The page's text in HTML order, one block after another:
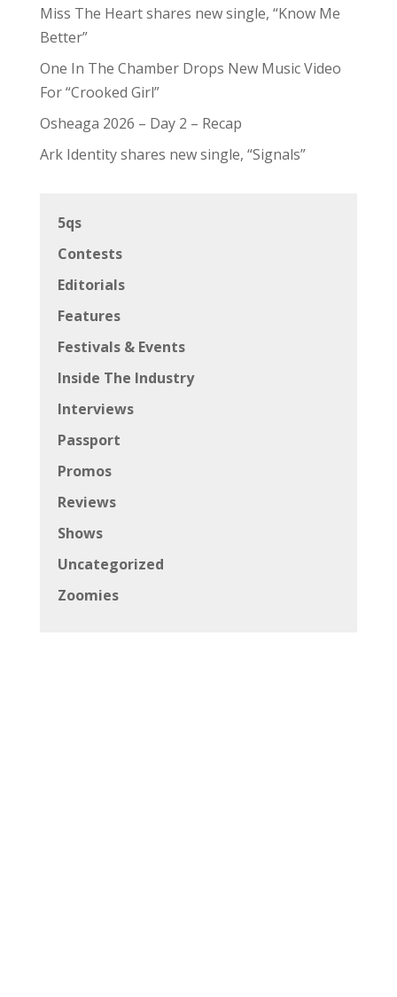
Miss The Heart shares new single, “Know Me
Better”
One In The Chamber Drops New Music Video
For “Crooked Girl”
Osheaga 2026 – Day 2 – Recap
Ark Identity shares new single, “Signals”
5qs
Contests
Editorials
Features
Festivals & Events
Inside The Industry
Interviews
Passport
Promos
Reviews
Shows
Uncategorized
Zoomies